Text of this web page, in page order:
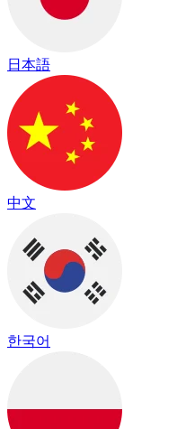
日本語
中文
한국어